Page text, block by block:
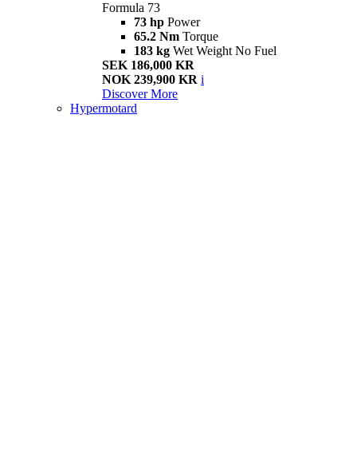
Formula 73
73 hp Power
65.2 Nm Torque
183 kg Wet Weight No Fuel
SEK 186,000 KR
NOK 239,900 KR i
Discover More
Hypermotard